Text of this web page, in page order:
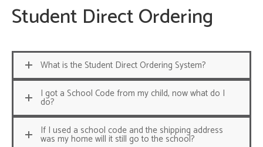
Student Direct Ordering
What is the Student Direct Ordering System?
I got a School Code from my child, now what do I
do?
If I used a school code and the shipping address
was my home will it still go to the school?